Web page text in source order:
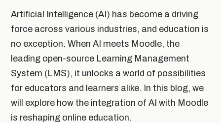
Artificial Intelligence (AI) has become a driving
force across various industries, and education is
no exception. When AI meets Moodle, the
leading open-source Learning Management
System (LMS), it unlocks a world of possibilities
for educators and learners alike. In this blog, we
will explore how the integration of AI with Moodle
is reshaping online education.